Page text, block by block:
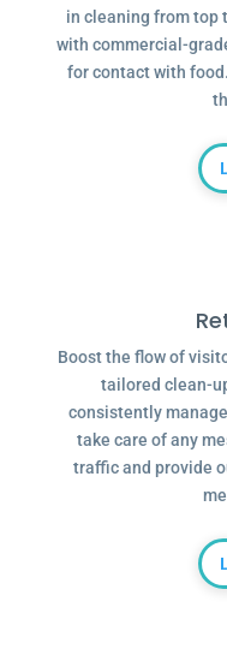
in cleaning from top
with commercial-
for contact with
Boost the flow of
tailored clean-
consistently
take care of any
traffic and provide